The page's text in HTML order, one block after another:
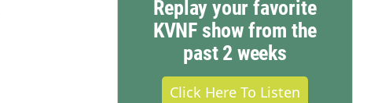
Replay your favorite
KVNF show from the
past 2 weeks
Click Here To Listen